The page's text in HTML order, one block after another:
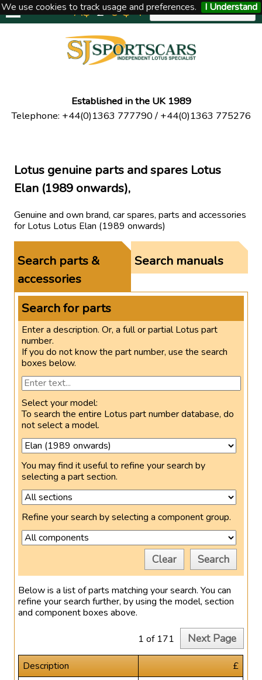
We use cookies to track usage and preferences. I Understand
Established in the UK 1989
Telephone: +44(0)1363 777790/ +44(0)1363 775276
A$ £ € $ Y UNITED KINGDOM
Lotus genuine parts and spares Lotus
Elan (1989 onwards),
Genuine and own brand, car spares, parts and accessories
for Lotus Lotus Elan (1989 onwards)
Search parts &
accessories
Search manuals
Search for parts
Enter a description. Or, a full or partial Lotus part
number.
If you do not know the part number, use the search
boxes below.
Select your model:
To search the entire Lotus part number database, do
not select a model.
You may find it useful to refine your search by
selecting a part section.
Refine your search by selecting a component group.
Search
Clear
Below is a list of parts matching your search. You can
refine your search further, by using the model, section
and component boxes above.
1 of 171 Next Page
Description £